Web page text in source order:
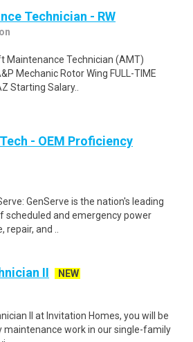
Technician - RW
Maintenance Technician (AMT)
Mechanic Rotor Wing FULL-TIME
Starting Salary..
- OEM Proficiency
GenServe is the nation's leading
scheduled and emergency power
and ..
II
NEW
II at Invitation Homes, you will be
work in our single-family